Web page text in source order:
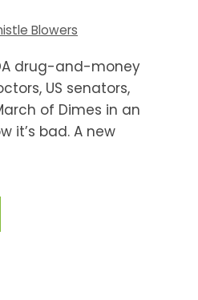
Blowers
drug-and-money
US senators,
of Dimes in an
it’s bad. A new